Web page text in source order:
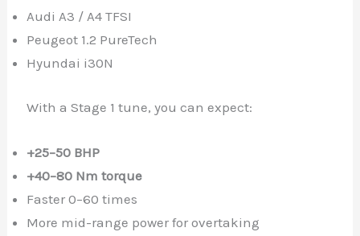
Audi A3 / A4 TFSI
Peugeot 1.2 PureTech
Hyundai i30N
With a Stage 1 tune, you can expect:
+25–50 BHP
+40–80 Nm torque
Faster 0–60 times
More mid-range power for overtaking